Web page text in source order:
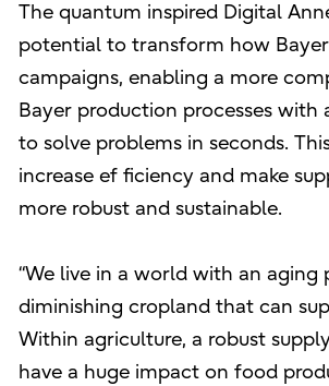
The quantum inspired Digital
potential to transform how
campaigns, enabling a more
Bayer production processes with
to solve problems in seconds.
increase ef ficiency and make
more robust and sustainable.
“We live in a world with an aging
diminishing cropland that can
Within agriculture, a robust
have a huge impact on food